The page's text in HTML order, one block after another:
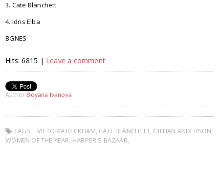
3. Cate Blanchett
4. Idris Elba
BGNES
Hits: 6815 | Leave a comment
Author Boyana Ivanova
TAGS: VICTORIA BECKHAM, CATE BLANCHETT, GILLIAN ANDERSON,
WOMEN OF THE YEAR, HARPER'S BAZAAR,